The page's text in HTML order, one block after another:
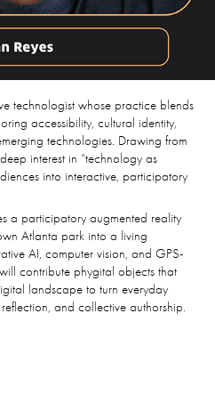
technologist whose practice blends
accessibility, cultural identity,
technologies. Drawing from
interest in “technology as
into interactive, participatory
a participatory augmented reality
Atlanta park into a living
AI, computer vision, and GPS-
contribute phygital objects that
landscape to turn everyday
and collective authorship.